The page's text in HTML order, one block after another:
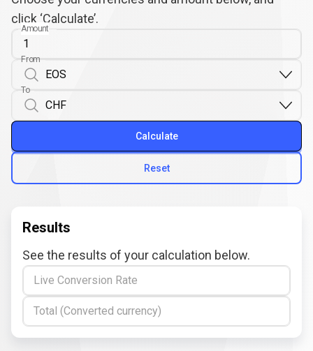
click ‘Calculate’.
Amount
From
To
Reset
Calculate
Results
See the results of your calculation below.
Live Conversion Rate
Total (Converted currency)